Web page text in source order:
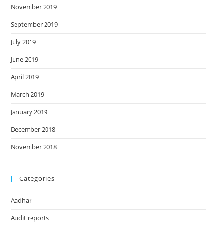
November 2019
September 2019
July 2019
June 2019
April 2019
March 2019
January 2019
December 2018
November 2018
Categories
Aadhar
Audit reports